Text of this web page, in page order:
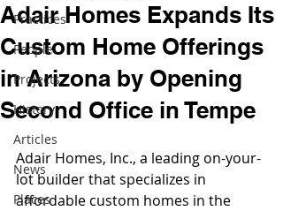
Practices
People
Projects
History
Articles
News
Places
Adair Homes Expands Its
Custom Home Offerings
in Arizona by Opening
Second Office in Tempe
Adair Homes, Inc., a leading on-your-
lot builder that specializes in
affordable custom homes in the